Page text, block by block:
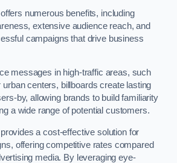
numerous benefits, including
extensive audience reach, and
campaigns that drive business
messages in high-traffic areas, such
centers, billboards create lasting
by, allowing brands to build familiarity
a wide range of potential customers.
a cost-effective solution for
offering competitive rates compared
media. By leveraging eye-